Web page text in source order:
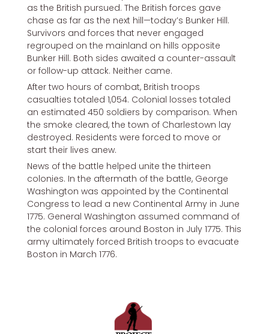
as the British pursued. The British forces gave
chase as far as the next hill—today’s Bunker Hill.
Survivors and forces that never engaged
regrouped on the mainland on hills opposite
Bunker Hill. Both sides awaited a counter-assault
or follow-up attack. Neither came.
After two hours of combat, British troops
casualties totaled 1,054. Colonial losses totaled
an estimated 450 soldiers by comparison. When
the smoke cleared, the town of Charlestown lay
destroyed. Residents were forced to move or
start their lives anew.
News of the battle helped unite the thirteen
colonies. In the aftermath of the battle, George
Washington was appointed by the Continental
Congress to lead a new Continental Army in June
1775. General Washington assumed command of
the colonial forces around Boston in July 1775. This
army ultimately forced British troops to evacuate
Boston in March 1776.